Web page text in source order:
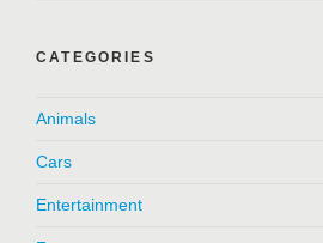
CATEGORIES
Animals
Cars
Entertainment